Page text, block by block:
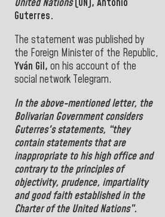
United Nations(UN), António
Guterres.
The statement was published by
the Foreign Minister of the Republic,
Yván Gil, on his account of the
social network Telegram.
In the above-mentioned letter, the
Bolivarian Governmentconsiders
Guterres's statements, “they
contain statements that are
inappropriate to his high office and
contrary to the principles of
objectivity, prudence, impartiality
and good faith established in the
Charter of the United Nations”.